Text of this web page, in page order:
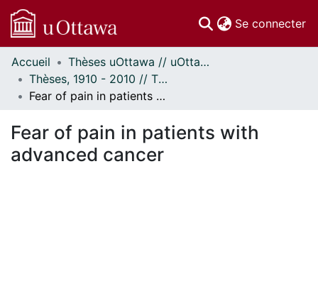
Se connecter
Communautés
et collections
Parcourir
À propos
Accueil
Thèses uOttawa // uOttawa Theses
Thèses, 1910 - 2010 // Theses, 1910 - 2010
Fear of pain in patients with advanced cancer
Fear of pain in patients with
advanced cancer